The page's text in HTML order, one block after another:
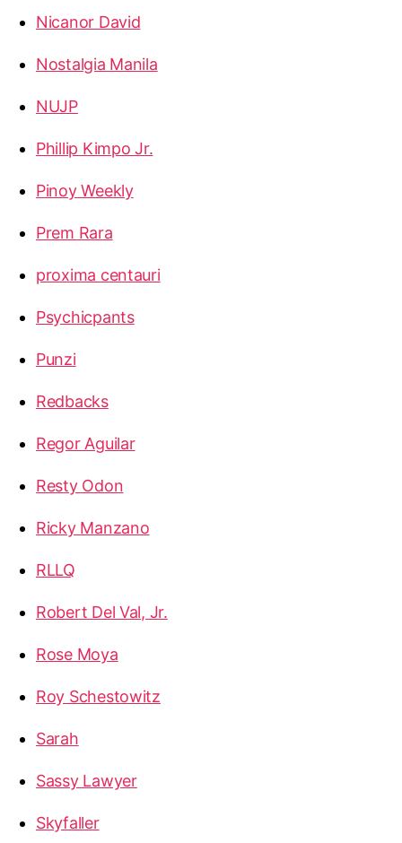
Nicanor David
Nostalgia Manila
NUJP
Phillip Kimpo Jr.
Pinoy Weekly
Prem Rara
proxima centauri
Psychicpants
Punzi
Redbacks
Regor Aguilar
Resty Odon
Ricky Manzano
RLLQ
Robert Del Val, Jr.
Rose Moya
Roy Schestowitz
Sarah
Sassy Lawyer
Skyfaller